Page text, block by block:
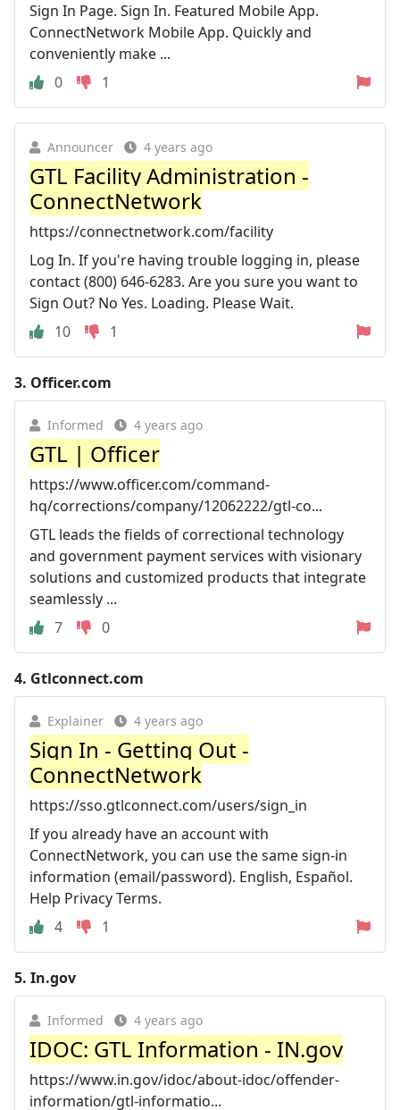
Sign In Page. Sign In. Featured Mobile App.
ConnectNetwork Mobile App. Quickly and
conveniently make ...
0
1
Announcer 4 years ago
GTL Facility Administration -
ConnectNetwork
https://connectnetwork.com/facility
Log In. If you're having trouble logging in, please
contact (800) 646-6283. Are you sure you want to
Sign Out? No Yes. Loading. Please Wait.
10
1
3. Officer.com
Informed 4 years ago
GTL | Officer
https://www.officer.com/command-
hq/corrections/company/12062222/gtl-co...
GTL leads the fields of correctional technology
and government payment services with visionary
solutions and customized products that integrate
seamlessly ...
7
0
4. Gtlconnect.com
Explainer 4 years ago
Sign In - Getting Out -
ConnectNetwork
https://sso.gtlconnect.com/users/sign_in
If you already have an account with
ConnectNetwork, you can use the same sign-in
information (email/password). English, Español.
Help Privacy Terms.
4
1
5. In.gov
Informed 4 years ago
IDOC: GTL Information - IN.gov
https://www.in.gov/idoc/about-idoc/offender-
information/gtl-informatio...